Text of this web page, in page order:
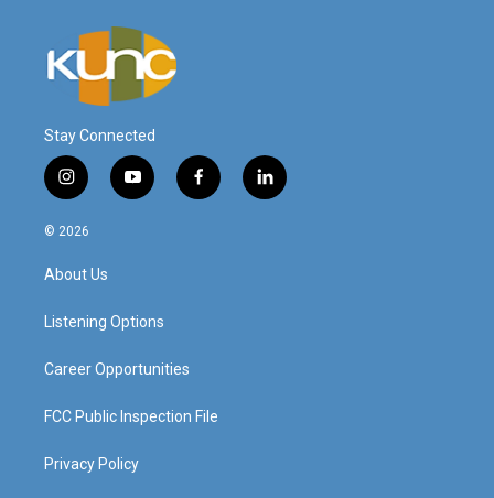
Stay Connected
i
n
s
g
a
y
o
f
a
l
i
© 2026
About Us
Listening Options
Career Opportunities
FCC Public Inspection File
Privacy Policy